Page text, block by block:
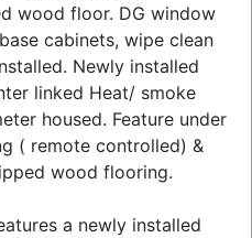
wood floor. DG window
cabinets, wipe clean
Newly installed
linked Heat/ smoke
housed. Feature under
( remote controlled) &
wood flooring.
a newly installed